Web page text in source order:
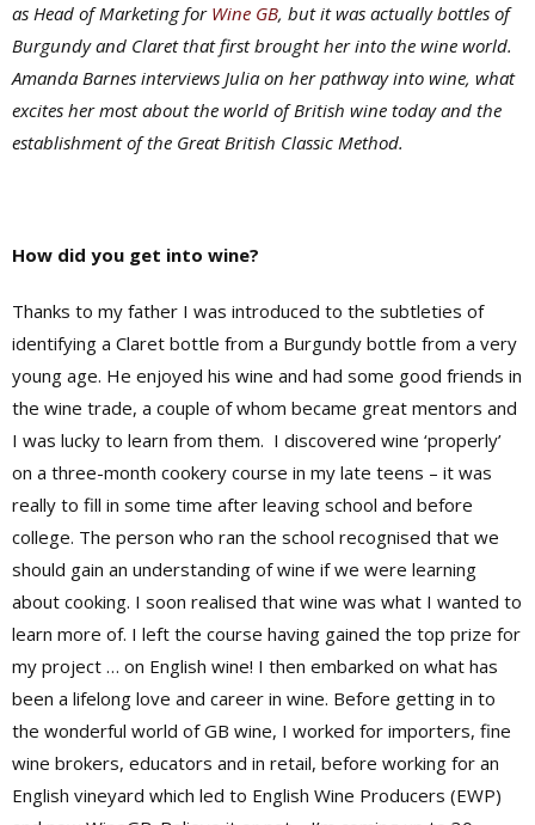
as Head of Marketing for Wine GB, but it was actually bottles of
Burgundy and Claret that first brought her into the wine world.
Amanda Barnes interviews Julia on her pathway into wine, what
excites her most about the world of British wine today and the
establishment of the Great British Classic Method.
How did you get into wine?
Thanks to my father I was introduced to the subtleties of
identifying a Claret bottle from a Burgundy bottle from a very
young age. He enjoyed his wine and had some good friends in
the wine trade, a couple of whom became great mentors and
I was lucky to learn from them. I discovered wine ‘properly’
on a three-month cookery course in my late teens – it was
really to fill in some time after leaving school and before
college. The person who ran the school recognised that we
should gain an understanding of wine if we were learning
about cooking. I soon realised that wine was what I wanted to
learn more of. I left the course having gained the top prize for
my project … on English wine! I then embarked on what has
been a lifelong love and career in wine. Before getting in to
the wonderful world of GB wine, I worked for importers, fine
wine brokers, educators and in retail, before working for an
English vineyard which led to English Wine Producers (EWP)